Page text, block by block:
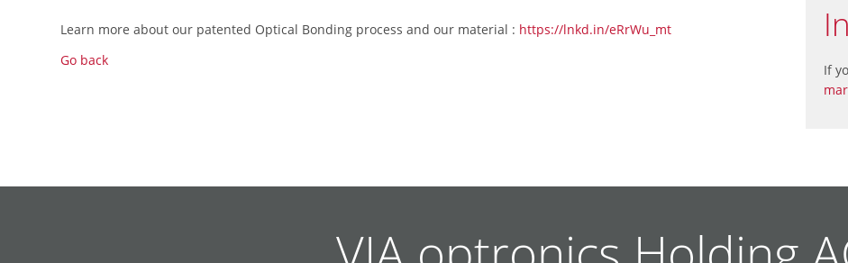
Learn more about our patented Optical Bonding process and our material : https://lnkd.in/eRrWu_mt
Go back
If